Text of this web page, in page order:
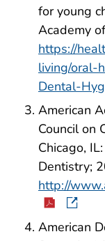
for young
Academy
https://
living/oral-
Dental-
American
Council on
Chicago,
Dentistry;
http://
American